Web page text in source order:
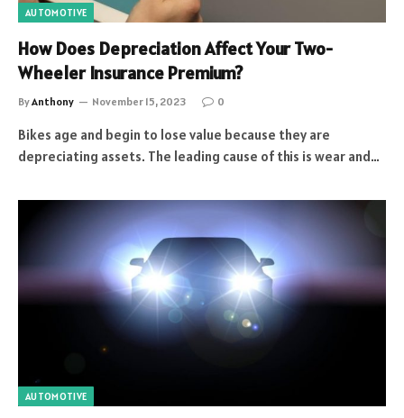
AUTOMOTIVE
How Does Depreciation Affect Your Two-
Wheeler Insurance Premium?
ByAnthony November 15, 2023 0
Bikes age and begin to lose value because they are
depreciating assets. The leading cause of this is wear and…
AUTOMOTIVE